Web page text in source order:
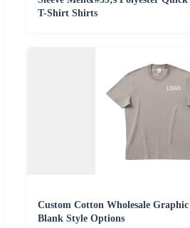
T-Shirt Shirts
Custom Cotton Wholesale
Blank Style Options